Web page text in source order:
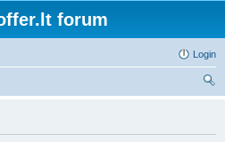
forum
Login